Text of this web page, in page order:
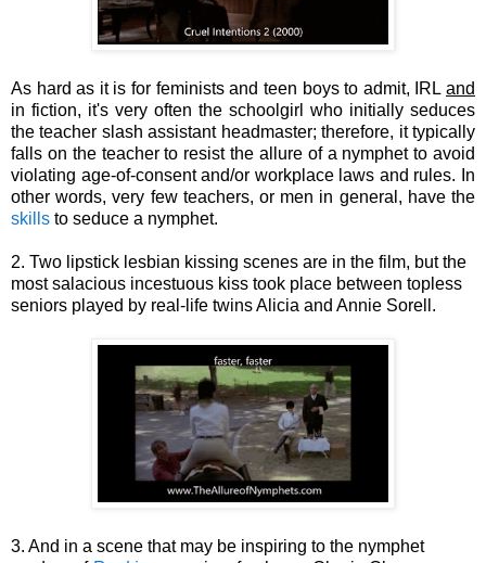
As hard as it is for feminists and teen boys to admit, IRL and
in fiction, it's very often the schoolgirl who initially seduces
the teacher slash assistant headmaster; therefore, it typically
falls on the teacher to resist the allure of a nymphet to avoid
violating age-of-consent and/or workplace laws and rules. In
other words, very few teachers, or men in general, have the
skills to seduce a nymphet.
2. Two lipstick lesbian kissing scenes are in the film, but the
most salacious incestuous kiss took place between topless
seniors played by real-life twins Alicia and Annie Sorell.
3. And in a scene that may be inspiring to the nymphet